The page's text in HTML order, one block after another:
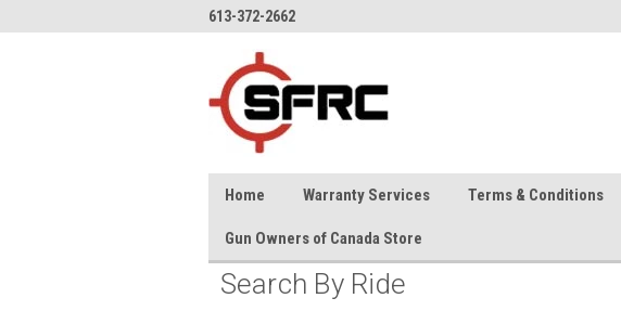
613-372-2662
Home Warranty Services Terms & Conditions
Gun Owners of Canada Store
Search By Ride